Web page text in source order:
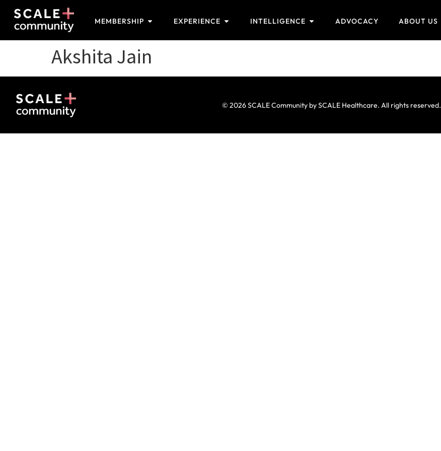
MEMBERSHIP EXPERIENCE INTELLIGENCE ADVOCACY ABOUT US
Akshita Jain
© 2026 SCALE Community by SCALE Healthcare. All rights reserved.